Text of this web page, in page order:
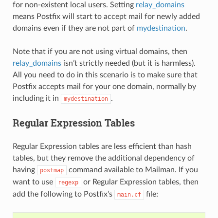
for non-existent local users. Setting relay_domains
means Postfix will start to accept mail for newly added
domains even if they are not part of mydestination.
Note that if you are not using virtual domains, then
relay_domainsisn’t strictly needed (but it is harmless).
All you need to do in this scenario is to make sure that
Postfix accepts mail for your one domain, normally by
including it in
mydestination .
Regular Expression Tables
Regular Expression tables are less efficient than hash
tables, but they remove the additional dependency of
having
postmap
command available to Mailman. If you
want to use
regexp
or Regular Expression tables, then
add the following to Postfix’s
main.cf file: